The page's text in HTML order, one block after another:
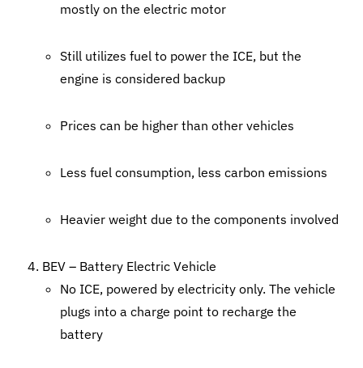
mostly on the electric motor
Still utilizes fuel to power the ICE, but the
engine is considered backup
Prices can be higher than other vehicles
Less fuel consumption, less carbon emissions
Heavier weight due to the components involved
BEV – Battery Electric Vehicle
No ICE, powered by electricity only. The vehicle
plugs into a charge point to recharge the
battery